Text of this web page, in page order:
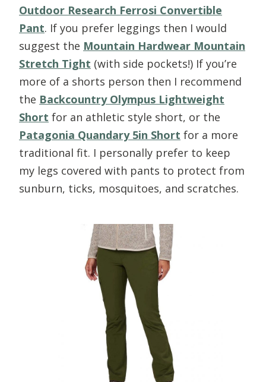
Outdoor Research Ferrosi Convertible
Pant. If you prefer leggings then I would
suggest the Mountain Hardwear Mountain
Stretch Tight (with side pockets!) If you’re
more of a shorts person then I recommend
the Backcountry Olympus Lightweight
Short for an athletic style short, or the
Patagonia Quandary 5in Short for a more
traditional fit. I personally prefer to keep
my legs covered with pants to protect from
sunburn, ticks, mosquitoes, and scratches.